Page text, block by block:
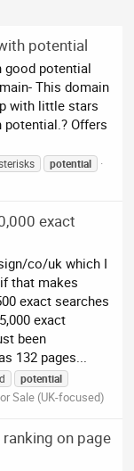
potential
good potential
This domain
with little stars
Offers
potential
exact
co/uk which I
that makes
exact searches
exact
been
132 pages...
potential
Sale (UK-focused)
on page